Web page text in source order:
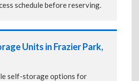
schedule before reserving.
Units in Frazier Park,
self-storage options for